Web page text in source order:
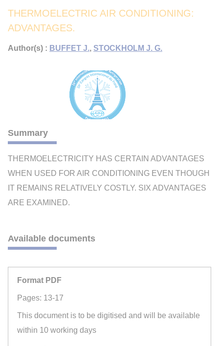
THERMOELECTRIC AIR CONDITIONING:
ADVANTAGES.
Author(s) : BUFFET J., STOCKHOLM J. G.
Summary
THERMOELECTRICITY HAS CERTAIN ADVANTAGES
WHEN USED FOR AIR CONDITIONING EVEN THOUGH
IT REMAINS RELATIVELY COSTLY. SIX ADVANTAGES
ARE EXAMINED.
Available documents
Format PDF
Pages: 13-17
This document is to be digitised and will be available
within 10 working days